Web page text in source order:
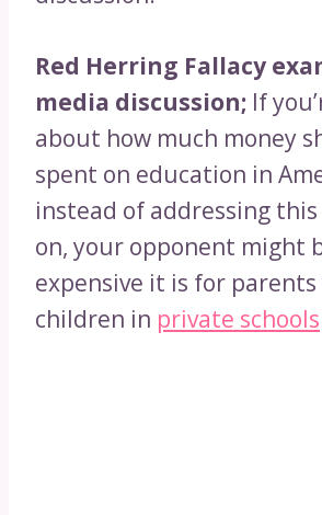
Red Herring Fallacy
media discussion; If
about how much money
spent on education in
instead of addressing
on, your opponent might
expensive it is for parents
children in private schools